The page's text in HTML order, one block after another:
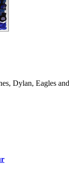
Dylan, Eagles